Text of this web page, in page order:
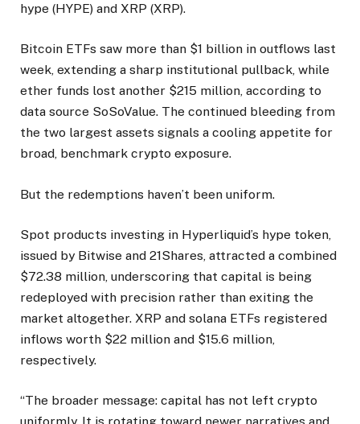
hype (HYPE) and XRP (XRP).
Bitcoin ETFs saw more than $1 billion in outflows last
week, extending a sharp institutional pullback, while
ether funds lost another $215 million, according to
data source SoSoValue. The continued bleeding from
the two largest assets signals a cooling appetite for
broad, benchmark crypto exposure.
But the redemptions haven’t been uniform.
Spot products investing in Hyperliquid’s hype token,
issued by Bitwise and 21Shares, attracted a combined
$72.38 million, underscoring that capital is being
redeployed with precision rather than exiting the
market altogether. XRP and solana ETFs registered
inflows worth $22 million and $15.6 million,
respectively.
“The broader message: capital has not left crypto